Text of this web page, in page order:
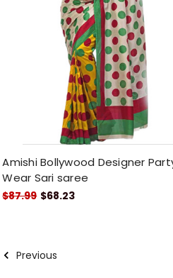
Amishi Bollywood Designer
Wear Sari saree
$87.99 $68.23
Previous